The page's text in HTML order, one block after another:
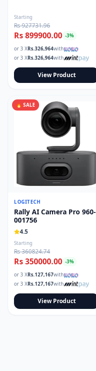
Starting
Rs 927731.96
Rs 899900.00 -3%
or 3 XRs.326,964with
or 3 XRs.326,964with
View Product
🔥 SALE
LOGITECH
Rally AI Camera Pro 960-
001756
4.5
Starting
Rs 360824.74
Rs 350000.00 -3%
or 3 XRs.127,167with
or 3 XRs.127,167with
View Product